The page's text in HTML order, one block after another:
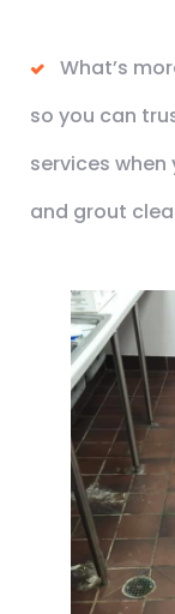
What’s
so you can
services
and grout